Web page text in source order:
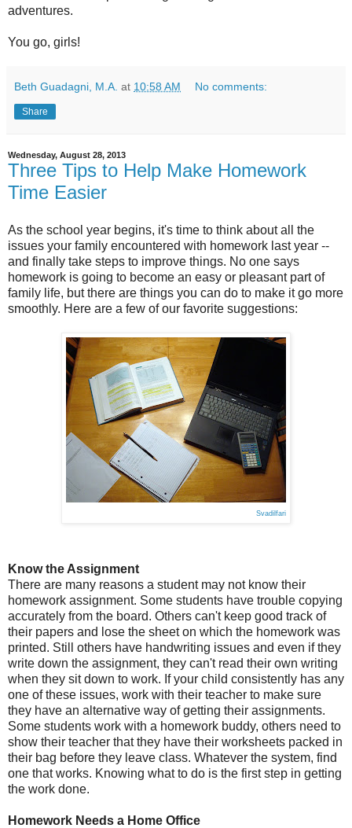
adventures.
You go, girls!
Beth Guadagni, M.A. at 10:58 AM No comments:
Share
Wednesday, August 28, 2013
Three Tips to Help Make Homework
Time Easier
As the school year begins, it's time to think about all the
issues your family encountered with homework last year --
and finally take steps to improve things. No one says
homework is going to become an easy or pleasant part of
family life, but there are things you can do to make it go more
smoothly. Here are a few of our favorite suggestions:
Svadilfari
Know the Assignment
There are many reasons a student may not know their
homework assignment. Some students have trouble copying
accurately from the board. Others can't keep good track of
their papers and lose the sheet on which the homework was
printed. Still others have handwriting issues and even if they
write down the assignment, they can't read their own writing
when they sit down to work. If your child consistently has any
one of these issues, work with their teacher to make sure
they have an alternative way of getting their assignments.
Some students work with a homework buddy, others need to
show their teacher that they have their worksheets packed in
their bag before they leave class. Whatever the system, find
one that works. Knowing what to do is the first step in getting
the work done.
Homework Needs a Home Office